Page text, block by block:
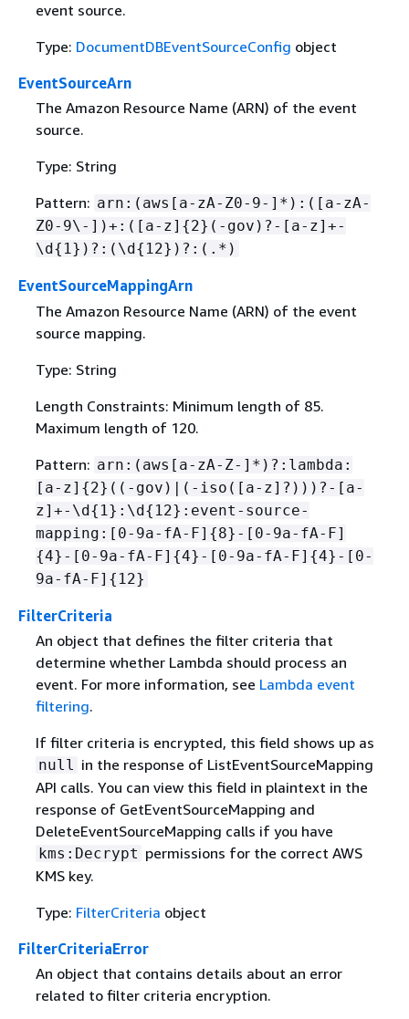
event source.
Type: DocumentDBEventSourceConfig object
EventSourceArn
The Amazon Resource Name (ARN) of the event
source.
Type: String
Pattern: arn:(aws[a-zA-Z0-9-]*):([a-zA-
Z0-9\-])+:([a-z] {2}(-gov)?-[a-z]+-
\d { 1})?:(\d { 12})?:(.*)
EventSourceMappingArn
The Amazon Resource Name (ARN) of the event
source mapping.
Type: String
Length Constraints: Minimum length of 85.
Maximum length of 120.
Pattern: arn:(aws[a-zA-Z-]*)?:lambda:
[a-z] {2}((-gov)|(-iso([a-z]?)))?-[a-
z]+-\d{ 1}:\d{ 12}:event-source-
mapping:[0-9a-fA-F] {8}-[0-9a-fA-F]
{4}-[0-9a-fA-F] {4}-[0-9a-fA-F] {4}-[0-
9a-fA-F] { 12}
FilterCriteria
An object that defines the filter criteria that
determine whether Lambda should process an
event. For more information, see Lambda event
filtering.
If filter criteria is encrypted, this field shows up as
null
in the response of ListEventSourceMapping
API calls. You can view this field in plaintext in the
response of GetEventSourceMapping and
DeleteEventSourceMapping calls if you have
kms:Decrypt permissions for the correct AWS
KMS key.
Type: FilterCriteria object
FilterCriteriaError
An object that contains details about an error
related to filter criteria encryption.